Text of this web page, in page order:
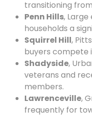
transitioning
Penn Hills,
households a
Squirrel Hill,
buyers compete
Shadyside,
veterans and
members.
Lawrenceville,
frequently for